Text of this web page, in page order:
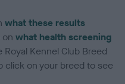
what these results
onwhat health screening
Royal Kennel Club Breed
click on your breed to see